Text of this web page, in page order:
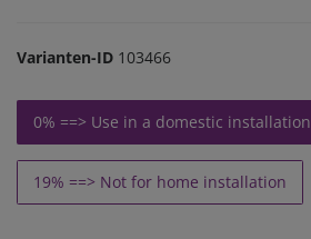
Varianten-ID 103466
0% ==> Use in a domestic installation
19% ==> Not for home installation